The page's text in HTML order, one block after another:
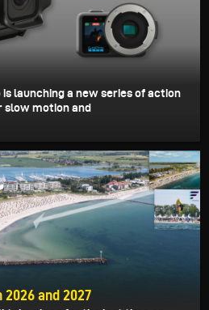
is launching a new series of action
slow motion and
and 2027